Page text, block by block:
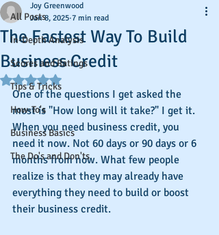
All Posts
In-Depth Analysis
Scores and Ratings
Tips & Tricks
How-To's
Business Basics
The Do's and Don'ts
The Fastest Way To Build
Business Credit
Joy Greenwood
Jan 8, 2025 7 min read
Rated NaN out of 5 stars.
One of the questions I get asked the
most is "How long will it take?" I get it.
When you need business credit, you
need it now. Not 60 days or 90 days or 6
months from now. What few people
realize is that they may already have
everything they need to build or boost
their business credit.